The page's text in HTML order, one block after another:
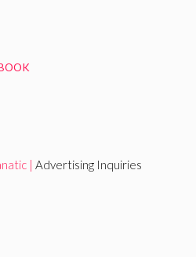
| Advertising Inquiries